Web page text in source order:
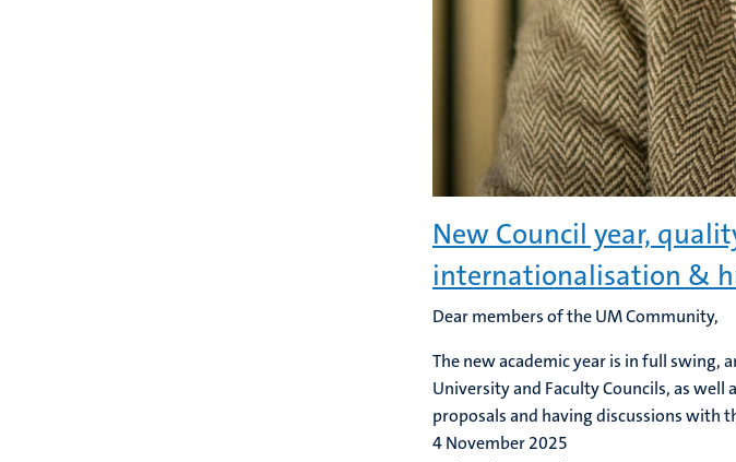
New Council year,
internationalisation &
Dear members of the UM Community,
The new academic year is in full swing,
University and Faculty Councils, as well
proposals and having discussions with
4 November 2025